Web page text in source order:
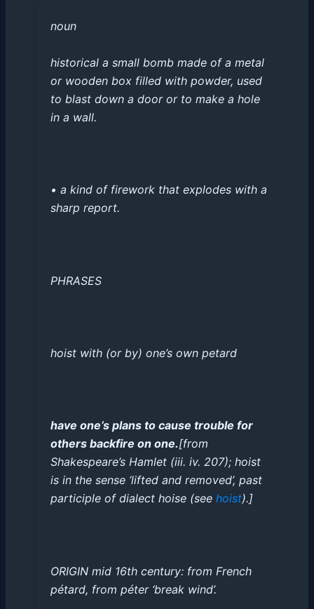
noun
historical a small bomb made of a metal
or wooden box filled with powder, used
to blast down a door or to make a hole
in a wall.
• a kind of firework that explodes with a
sharp report.
PHRASES
hoist with (or by) one’s own petard
have one’s plans to cause trouble for
others backfire on one.[from
Shakespeare’s Hamlet(iii. iv. 207); hoist
is in the sense ‘lifted and removed’, past
participle of dialect hoise(see hoist).]
ORIGIN mid 16th century: from French
pétard, from péter ‘break wind’.